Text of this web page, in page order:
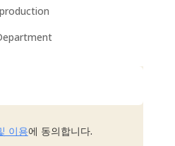
이용에 동의합니다.